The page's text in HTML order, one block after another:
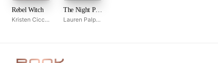
Rebel Witch
Kristen Ciccarelli
The Night Prince
Lauren Palphreyman